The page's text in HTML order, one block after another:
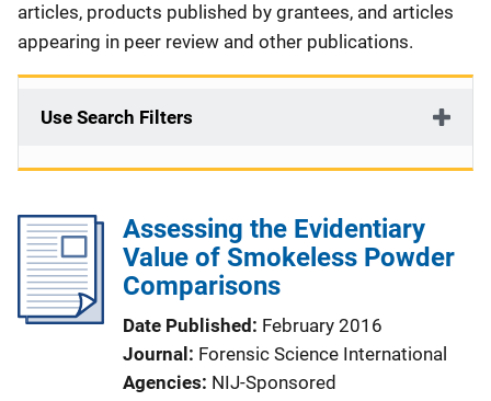
articles, products published by grantees, and articles
appearing in peer review and other publications.
Use Search Filters
Assessing the Evidentiary
Value of Smokeless Powder
Comparisons
Date Published
February 2016
Journal
Forensic Science International
Agencies NIJ-Sponsored